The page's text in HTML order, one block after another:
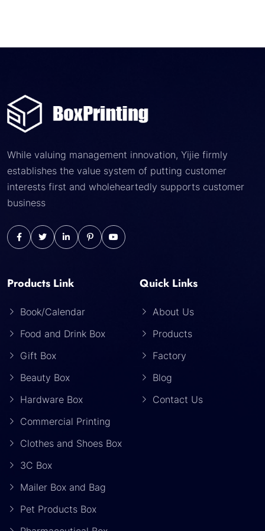
While valuing management innovation, Yijie firmly
establishes the value system of putting customer
interests first and wholeheartedly supports customer
business
Products Link
Book/Calendar
Food and Drink Box
Gift Box
Beauty Box
Hardware Box
Commercial Printing
Clothes and Shoes Box
3C Box
Mailer Box and Bag
Pet Products Box
Quick Links
About Us
Products
Factory
Blog
Contact Us